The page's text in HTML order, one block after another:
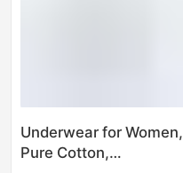
Underwear for Women,
Pure Cotton,